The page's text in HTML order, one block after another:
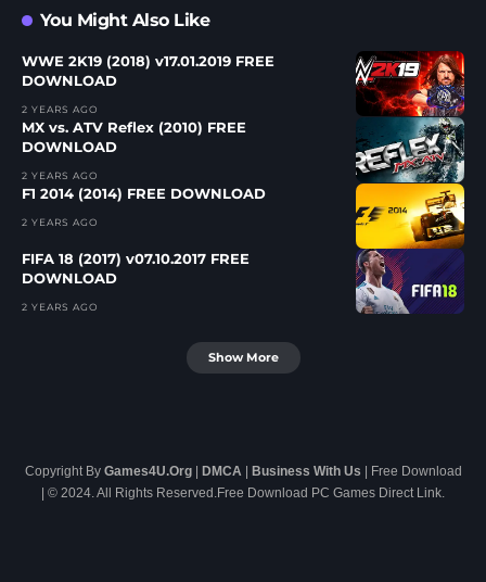
You Might Also Like
WWE 2K19 (2018) v17.01.2019 FREE
DOWNLOAD
2 YEARS AGO
MX vs. ATV Reflex (2010) FREE
DOWNLOAD
2 YEARS AGO
F1 2014 (2014) FREE DOWNLOAD
2 YEARS AGO
FIFA 18 (2017) v07.10.2017 FREE
DOWNLOAD
2 YEARS AGO
Show More
Copyright By Games4U.Org| DMCA | Business With Us | Free Download
| © 2024. All Rights Reserved.Free Download PC Games Direct Link.